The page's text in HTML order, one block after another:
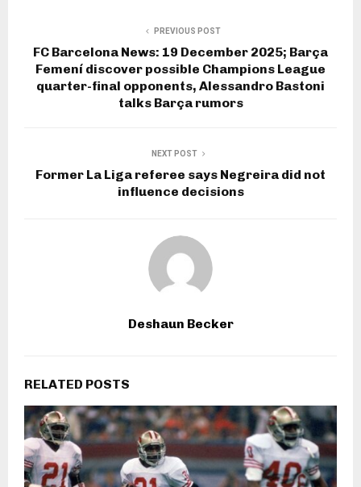
PREVIOUS POST
FC Barcelona News: 19 December 2025; Barça
Femení discover possible Champions League
quarter-final opponents, Alessandro Bastoni
talks Barça rumors
NEXT POST
Former La Liga referee says Negreira did not
influence decisions
Deshaun Becker
RELATED POSTS